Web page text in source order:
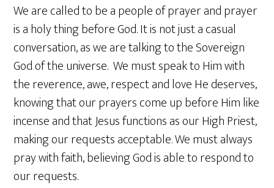
We are called to be a people of prayer and prayer
is a holy thing before God. It is not just a casual
conversation, as we are talking to the Sovereign
God of the universe. We must speak to Him with
the reverence, awe, respect and love He deserves,
knowing that our prayers come up before Him like
incense and that Jesus functions as our High Priest,
making our requests acceptable. We must always
pray with faith, believing God is able to respond to
our requests.